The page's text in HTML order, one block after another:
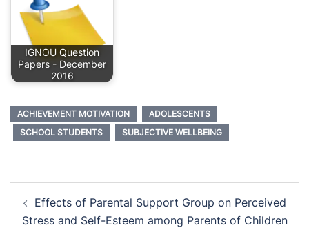
IGNOU Question
Papers - December
2016
ACHIEVEMENT MOTIVATION
ADOLESCENTS
SCHOOL STUDENTS
SUBJECTIVE WELLBEING
navigation
Effects of Parental Support Group on Perceived
Stress and Self-Esteem among Parents of Children